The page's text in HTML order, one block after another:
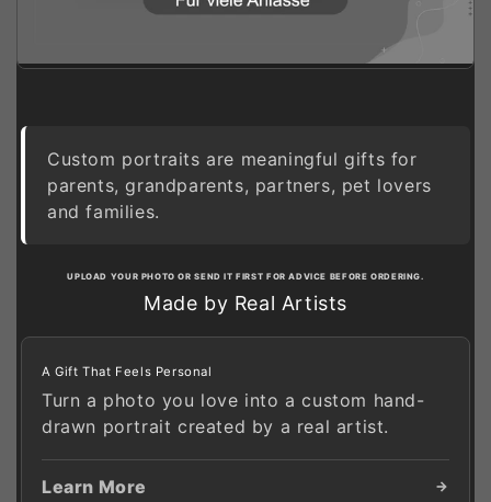
Custom portraits are meaningful gifts for
parents, grandparents, partners, pet lovers
and families.
UPLOAD YOUR PHOTO OR SEND IT FIRST FOR ADVICE BEFORE ORDERING.
Made by Real Artists
A Gift That Feels Personal
Turn a photo you love into a custom hand-
drawn portrait created by a real artist.
Learn More